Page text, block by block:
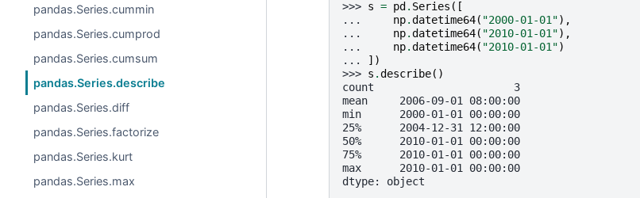
pandas.Series.cummin
pandas.Series.cumprod
pandas.Series.cumsum
pandas.Series.describe
pandas.Series.diff
pandas.Series.factorize
pandas.Series.kurt
pandas.Series.max
>>> s = pd . Series ([
...
np.datetime64( "2000-01-01"),
...
np.datetime64( "2010-01-01"),
...
np.datetime64( "2010-01-01")
...
])
>>> s .describe()
count                      3
mean     2006-09-01 08:00:00
min      2000-01-01 00:00:00
25%      2004-12-31 12:00:00
50%      2010-01-01 00:00:00
75%      2010-01-01 00:00:00
max      2010-01-01 00:00:00
dtype: object